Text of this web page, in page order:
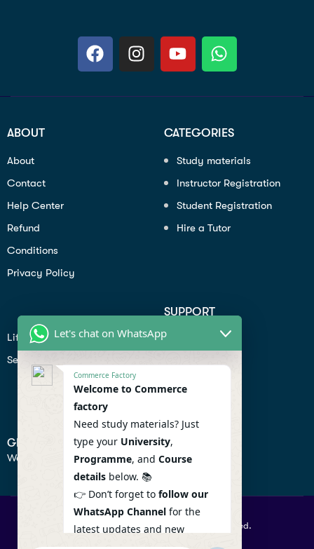
ABOUT
About
Contact
Help Center
Refund
Conditions
Privacy Policy
CATEGORIES
Study materials
Instructor Registration
Student Registration
Hire a Tutor
Lifiestyle
Seo
SUPPORT
Profile
Contact
Help Center
GET IN TOUCH
We don’t send spam so don’t worry.
© 2026 Commercefactory. All Right Reserved.
Let's chat on WhatsApp
Commerce Factory
Welcome to Commerce
factory
Need study materials? Just
type your University,
Programme, and Course
details below. 📚
👉 Don’t forget to follow our
WhatsApp Channel for the
latest updates and new